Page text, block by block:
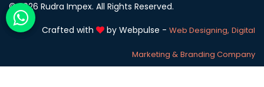
© 2026 Rudra Impex. All Rights Reserved.
Crafted with
by Webpulse - Web Designing, Digital
Marketing & Branding Company